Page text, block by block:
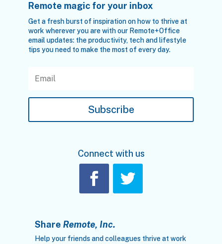
Remote magic for your inbox
Get a fresh burst of inspiration on how to thrive at
work wherever you are with our Remote+Office
email updates: the productivity, tech and lifestyle
tips you need to make the most of every day.
Subscribe
Connect with us
ShareRemote, Inc.
Help your friends and colleagues thrive at work